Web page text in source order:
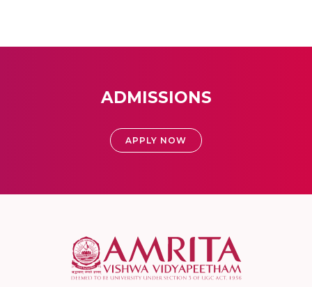
ADMISSIONS
APPLY NOW